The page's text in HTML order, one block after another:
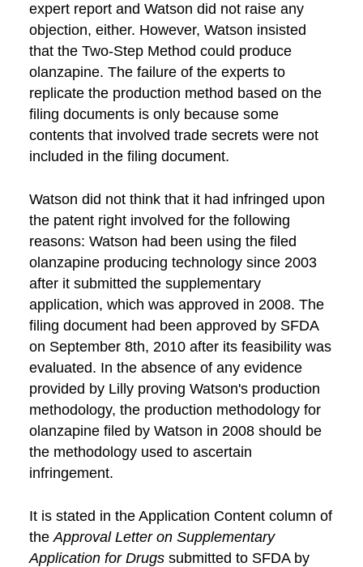
expert report and Watson did not raise any
objection, either. However, Watson insisted
that the Two-Step Method could produce
olanzapine. The failure of the experts to
replicate the production method based on the
filing documents is only because some
contents that involved trade secrets were not
included in the filing document.
Watson did not think that it had infringed upon
the patent right involved for the following
reasons: Watson had been using the filed
olanzapine producing technology since 2003
after it submitted the supplementary
application, which was approved in 2008. The
filing document had been approved by SFDA
on September 8th, 2010 after its feasibility was
evaluated. In the absence of any evidence
provided by Lilly proving Watson's production
methodology, the production methodology for
olanzapine filed by Watson in 2008 should be
the methodology used to ascertain
infringement.
It is stated in the Application Content column of
the Approval Letter on Supplementary
Application for Drugssubmitted to SFDA by